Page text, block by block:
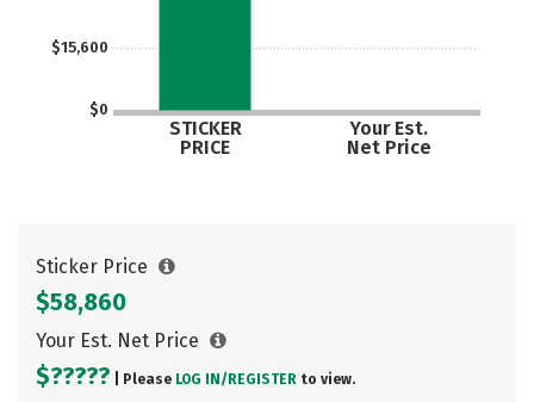
$0
$15,600
STICKER
PRICE
Your Est.
Net Price
Sticker Price
$58,860
Your Est. Net Price
$????? | Please LOG IN/ REGISTER to view.